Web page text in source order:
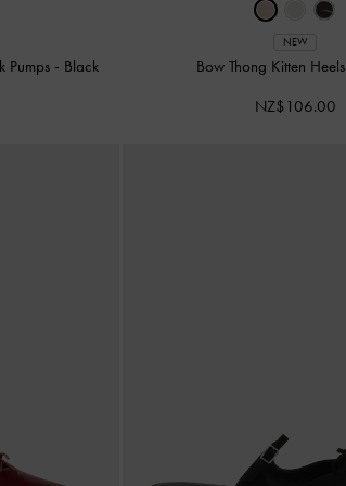
Pumps - Black
NEW
Bow Thong Kitten Heels
NZ$106.00